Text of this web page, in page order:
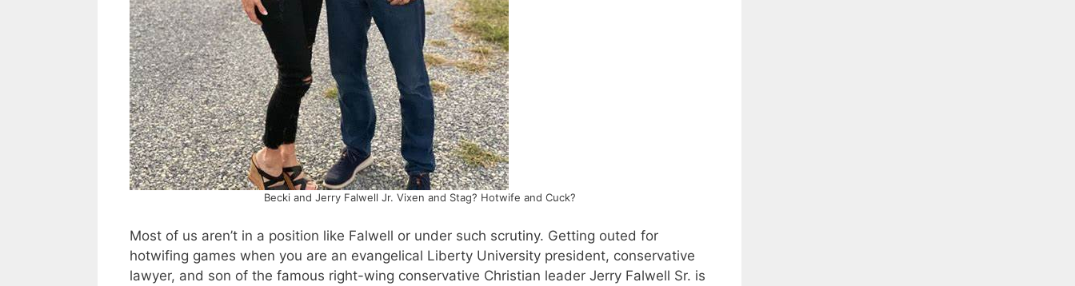
Becki and Jerry Falwell Jr. Vixen and Stag? Hotwife and Cuck?
Most of us aren’t in a position like Falwell or under such scrutiny. Getting outed for
hotwifing games when you are an evangelical Liberty University president, conservative
lawyer, and son of the famous right-wing conservative Christian leader Jerry Falwell Sr. is